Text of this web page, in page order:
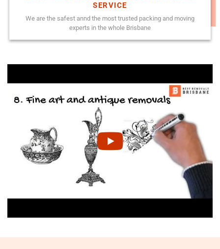
SERVICE
We are the safest annd the most trusted packing and moving
experts in the whole Brisbane